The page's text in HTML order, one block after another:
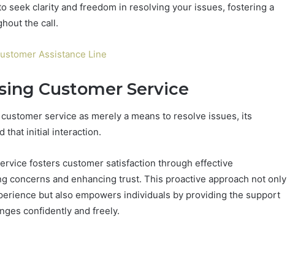
seek clarity and freedom in resolving your issues, fostering a
the call.
Assistance Line
Customer Service
service as merely a means to resolve issues, its
that initial interaction.
fosters customer satisfaction through effective
concerns and enhancing trust. This proactive approach not only
but also empowers individuals by providing the support
confidently and freely.